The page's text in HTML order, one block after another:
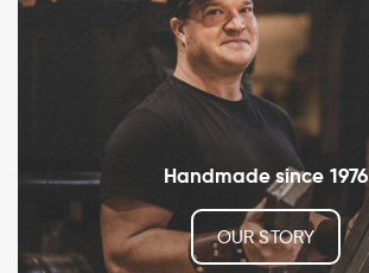
Handmade since 1976
OUR STORY